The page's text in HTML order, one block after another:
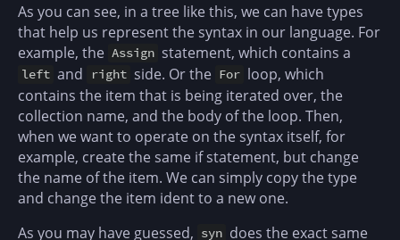
As you can see, in a tree like this, we can have types
that help us represent the syntax in our language. For
example, the Assign statement, which contains a
left and right side. Or the For loop, which
contains the item that is being iterated over, the
collection name, and the body of the loop. Then,
when we want to operate on the syntax itself, for
example, create the same if statement, but change
the name of the item. We can simply copy the type
and change the item ident to a new one.
As you may have guessed, syn does the exact same